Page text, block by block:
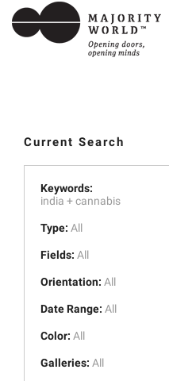
Current Search
Keywords:
india +cannabis
Type: All
Fields: All
Orientation: All
Date Range: All
Color: All
Galleries: All